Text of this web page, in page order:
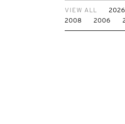
VIEW ALL 2026
2008
2006